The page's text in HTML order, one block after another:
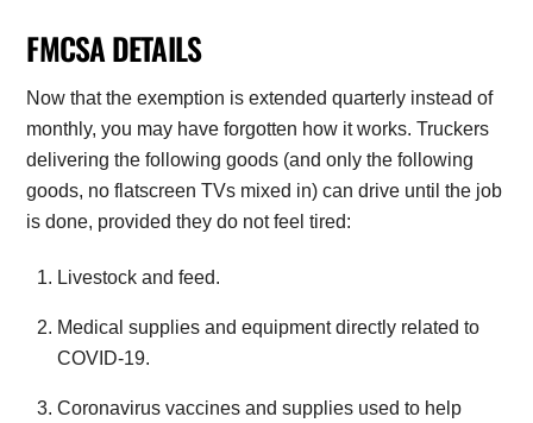
FMCSA DETAILS
Now that the exemption is extended quarterly instead of
monthly, you may have forgotten how it works. Truckers
delivering the following goods (and only the following
goods, no flatscreen TVs mixed in) can drive until the job
is done, provided they do not feel tired:
Livestock and feed.
Medical supplies and equipment directly related to
COVID-19.
Coronavirus vaccines and supplies used to help